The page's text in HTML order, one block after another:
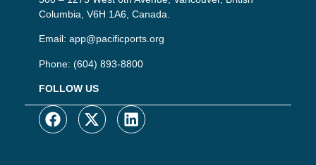
Columbia, V6H 1A6, Canada.
Email: app@pacificports.org
Phone: (604) 893-8800
FOLLOW US